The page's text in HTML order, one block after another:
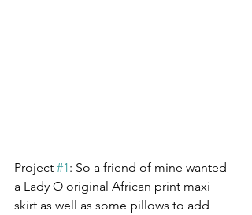
Project #1: So a friend of mine wanted
a Lady O original African print maxi
skirt as well as some pillows to add